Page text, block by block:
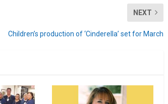
NEXT
Children’s production of ‘Cinderella’ set for March